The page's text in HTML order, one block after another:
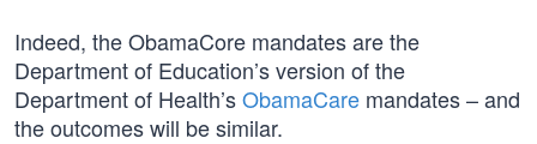
Indeed, the ObamaCore mandates are the
Department of Education’s version of the
Department of Health’sObamaCare mandates – and
the outcomes will be similar.